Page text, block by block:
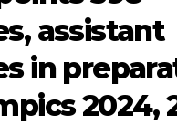
assistant
in
2024,